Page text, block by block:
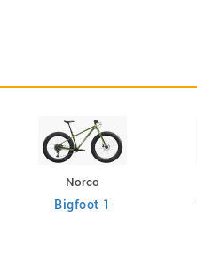
Norco
Bigfoot 1